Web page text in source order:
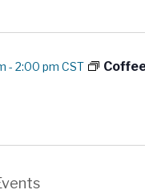
- 2:00 pm CST